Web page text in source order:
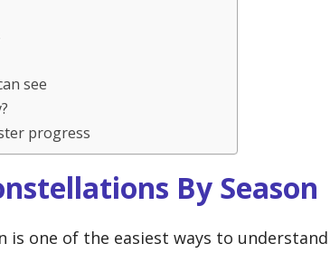
see
progress
By Season
is one of the easiest ways to understand